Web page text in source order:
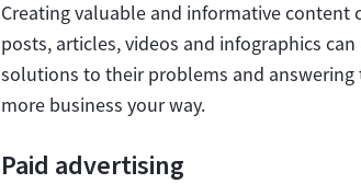
Creating valuable and informative content
posts, articles, videos and infographics
solutions to their problems and
more business your way.
Paid advertising